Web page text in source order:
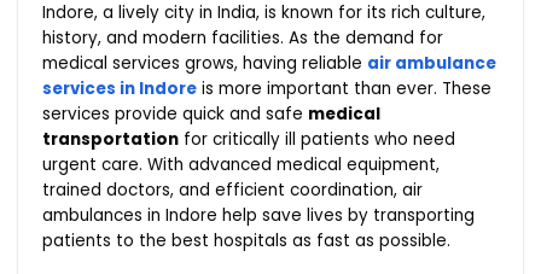
Indore, a lively city in India, is known for its rich culture,
history, and modern facilities. As the demand for
medical services grows, having reliable air ambulance
services in Indore is more important than ever. These
services provide quick and safe medical
transportation for critically ill patients who need
urgent care. With advanced medical equipment,
trained doctors, and efficient coordination, air
ambulances in Indore help save lives by transporting
patients to the best hospitals as fast as possible.